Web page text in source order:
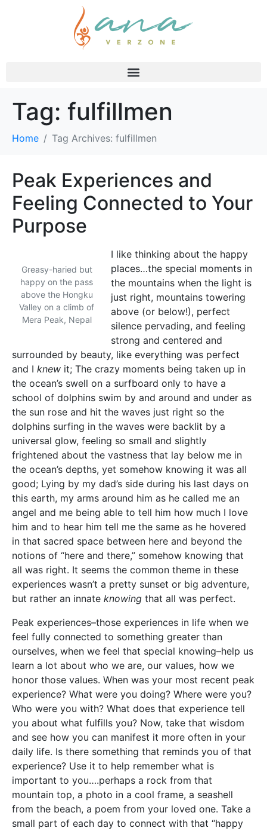
Tag: fulfillmen
Home Tag Archives: fulfillmen
Peak Experiences and
Feeling Connected to Your
Purpose
Greasy-haried but
happy on the pass
above the Hongku
Valley on a climb of
Mera Peak, Nepal
I like thinking about the happy
places…the special moments in
the mountains when the light is
just right, mountains towering
above (or below!), perfect
silence pervading, and feeling
strong and centered and
surrounded by beauty, like everything was perfect
and I knew it; The crazy moments being taken up in
the ocean’s swell on a surfboard only to have a
school of dolphins swim by and around and under as
the sun rose and hit the waves just right so the
dolphins surfing in the waves were backlit by a
universal glow, feeling so small and slightly
frightened about the vastness that lay below me in
the ocean’s depths, yet somehow knowing it was all
good; Lying by my dad’s side during his last days on
this earth, my arms around him as he called me an
angel and me being able to tell him how much I love
him and to hear him tell me the same as he hovered
in that sacred space between here and beyond the
notions of “here and there,” somehow knowing that
all was right. It seems the common theme in these
experiences wasn’t a pretty sunset or big adventure,
but rather an innate knowing that all was perfect.
Peak experiences–those experiences in life when we
feel fully connected to something greater than
ourselves, when we feel that special knowing–help us
learn a lot about who we are, our values, how we
honor those values. When was your most recent peak
experience? What were you doing? Where were you?
Who were you with? What does that experience tell
you about what fulfills you? Now, take that wisdom
and see how you can manifest it more often in your
daily life. Is there something that reminds you of that
experience? Use it to help remember what is
important to you….perhaps a rock from that
mountain top, a photo in a cool frame, a seashell
from the beach, a poem from your loved one. Take a
small part of each day to connect with that “happy